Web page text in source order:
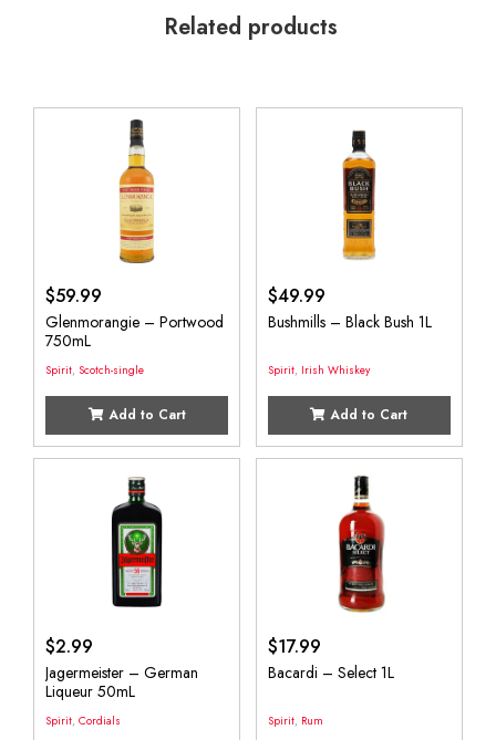
Related products
$59.99
Glenmorangie – Portwood
750mL
Spirit, Scotch-single
Add to Cart
$49.99
Bushmills – Black Bush 1L
Spirit, Irish Whiskey
Add to Cart
$2.99
Jagermeister – German
Liqueur 50mL
Spirit, Cordials
$17.99
Bacardi – Select 1L
Spirit, Rum